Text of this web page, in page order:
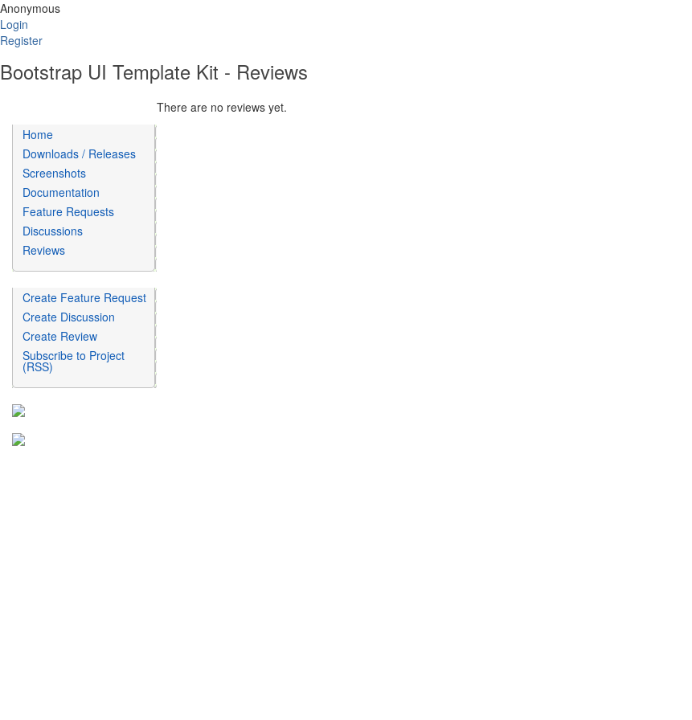
Anonymous
Login
Register
Home
Downloads / Releases
Screenshots
Documentation
Feature Requests
Discussions
Reviews
Create Feature Request
Create Discussion
Create Review
Subscribe to Project
(RSS)
Bootstrap UI Template Kit - Reviews
There are no reviews yet.